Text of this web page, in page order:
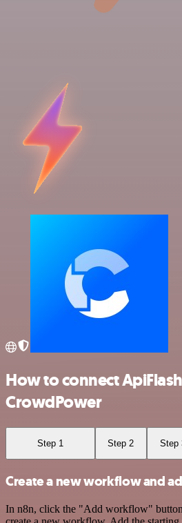
How to connect
CrowdPower
Step 1 Step 2 Step
Create a new workflow and
In n8n, click the "Add workflow"